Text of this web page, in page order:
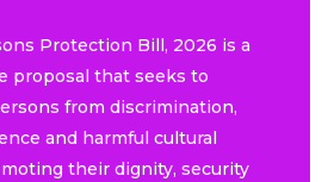
Protection Bill, 2026 is a
proposal that seeks to
from discrimination,
and harmful cultural
their dignity, security